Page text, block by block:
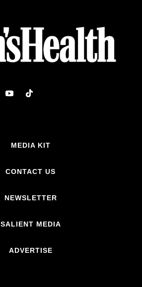
MEDIA KIT
CONTACT US
NEWSLETTER
SALIENT MEDIA
ADVERTISE